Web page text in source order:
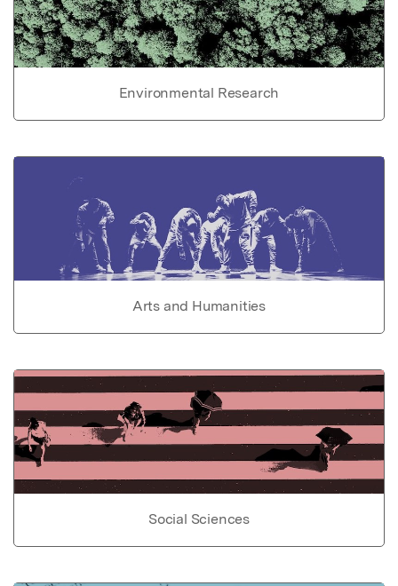
Environmental Research
Arts and Humanities
Social Sciences